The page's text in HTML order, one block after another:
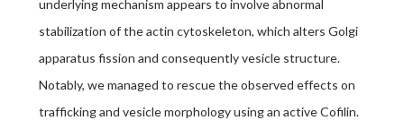
underlying mechanism appears to involve abnormal
stabilization of the actin cytoskeleton, which alters Golgi
apparatus fission and consequently vesicle structure.
Notably, we managed to rescue the observed effects on
trafficking and vesicle morphology using an active Cofilin.